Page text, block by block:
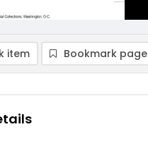
item Bookmark page